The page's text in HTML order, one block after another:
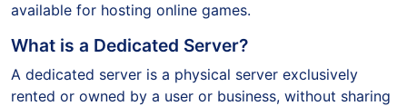
available for hosting online games.
What is a Dedicated Server?
A dedicated server is a physical server exclusively
rented or owned by a user or business, without sharing